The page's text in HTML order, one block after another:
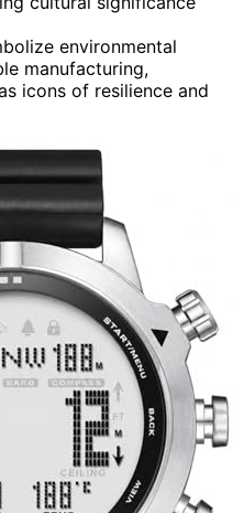
environmental
manufacturing,
icons of resilience and